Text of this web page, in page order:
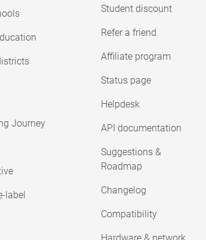
Journey
label
Student discount
Refer a friend
Affiliate program
Status page
Helpdesk
API documentation
Suggestions &
Roadmap
Changelog
Compatibility